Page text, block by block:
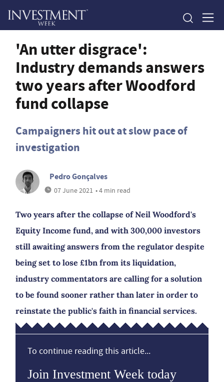
'An utter disgrace':
Industry demands answers
two years after Woodford
fund collapse
Campaigners hit out at slow pace of
investigation
Pedro Gonçalves
07 June 2021 • 4 min read
Two years after the collapse of Neil Woodford's
Equity Income fund, and with 300,000 investors
still awaiting answers from the regulator despite
being set to lose £1bn from its liquidation,
industry commentators are calling for a solution
to be found sooner rather than later in order to
reinstate the public's faith in financial services.
To continue reading this article...
Join Investment Week today